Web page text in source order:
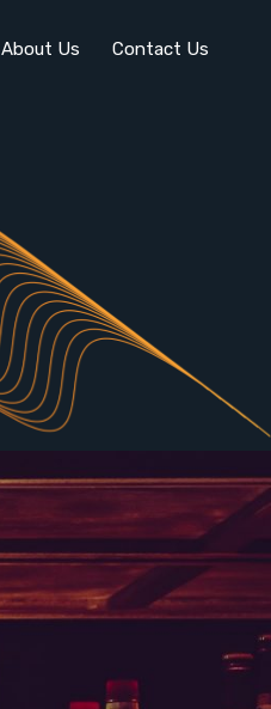
About Us Contact Us